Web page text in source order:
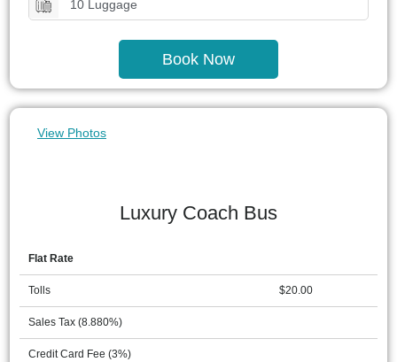
10 Luggage
Book Now
View Photos
Luxury Coach Bus
Flat Rate
Tolls $20.00
Sales Tax (8.880%)
Credit Card Fee (3%)